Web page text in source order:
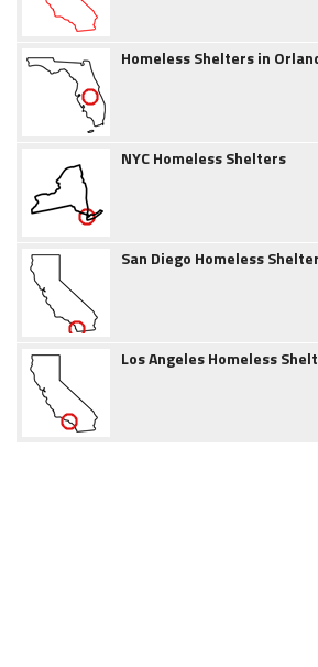
Homeless Shelters in
NYC Homeless Shelters
San Diego Homeless
Los Angeles Homeless